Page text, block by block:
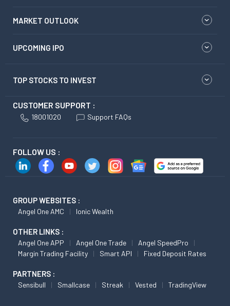
MARKET OUTLOOK
UPCOMING IPO
TOP STOCKS TO INVEST
CUSTOMER SUPPORT :
18001020 Support FAQs
FOLLOW US :
GROUP WEBSITES :
Angel One AMC Ionic Wealth
OTHER LINKS :
Angel One APP Angel One Trade
Angel SpeedPro
Margin Trading Facility
Smart API Fixed Deposit Rates
PARTNERS :
Sensibull Smallcase Streak Vested TradingView